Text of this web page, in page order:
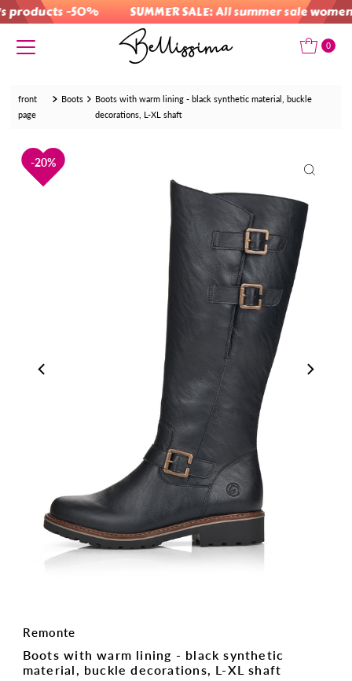
-50% SUMMER SALE: All summer sale
Skip to content 0
front
page
Boots
Boots with warm lining - black synthetic material, buckle
decorations, L-XL shaft
20%
20%
20%
20%
20%
20%
20%
20%
20%
20%
20%
Remonte
Boots with warm lining - black synthetic
material, buckle decorations, L-XL shaft